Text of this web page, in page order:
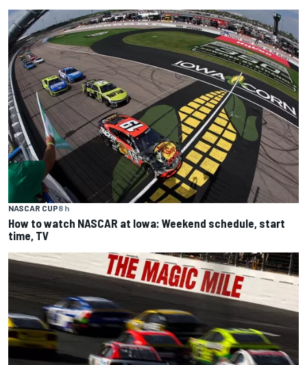
NASCAR CUP8 h
How to watch NASCAR at Iowa: Weekend schedule, start
time, TV